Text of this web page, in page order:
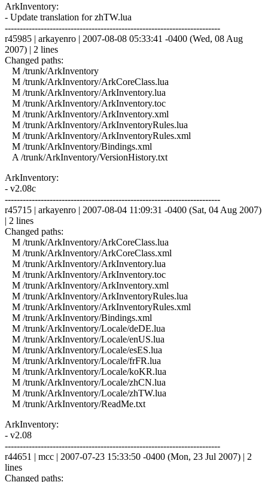
ArkInventory:
- Update translation for zhTW.lua
------------------------------------------------------------------------
r45985 | arkayenro | 2007-08-08 05:33:41 -0400 (Wed, 08 Aug
2007) | 2 lines
Changed paths:
M /trunk/ArkInventory
M /trunk/ArkInventory/ArkCoreClass.lua
M /trunk/ArkInventory/ArkInventory.lua
M /trunk/ArkInventory/ArkInventory.toc
M /trunk/ArkInventory/ArkInventory.xml
M /trunk/ArkInventory/ArkInventoryRules.lua
M /trunk/ArkInventory/ArkInventoryRules.xml
M /trunk/ArkInventory/Bindings.xml
A /trunk/ArkInventory/VersionHistory.txt
ArkInventory:
- v2.08c
------------------------------------------------------------------------
r45715 | arkayenro | 2007-08-04 11:09:31 -0400 (Sat, 04 Aug 2007)
| 2 lines
Changed paths:
M /trunk/ArkInventory/ArkCoreClass.lua
M /trunk/ArkInventory/ArkCoreClass.xml
M /trunk/ArkInventory/ArkInventory.lua
M /trunk/ArkInventory/ArkInventory.toc
M /trunk/ArkInventory/ArkInventory.xml
M /trunk/ArkInventory/ArkInventoryRules.lua
M /trunk/ArkInventory/ArkInventoryRules.xml
M /trunk/ArkInventory/Bindings.xml
M /trunk/ArkInventory/Locale/deDE.lua
M /trunk/ArkInventory/Locale/enUS.lua
M /trunk/ArkInventory/Locale/esES.lua
M /trunk/ArkInventory/Locale/frFR.lua
M /trunk/ArkInventory/Locale/koKR.lua
M /trunk/ArkInventory/Locale/zhCN.lua
M /trunk/ArkInventory/Locale/zhTW.lua
M /trunk/ArkInventory/ReadMe.txt
ArkInventory:
- v2.08
------------------------------------------------------------------------
r44651 | mcc | 2007-07-23 15:33:50 -0400 (Mon, 23 Jul 2007) | 2
lines
Changed paths: